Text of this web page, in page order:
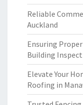
Reliable
Auckland
Ensuring
Building
Elevate Your
Roofing in